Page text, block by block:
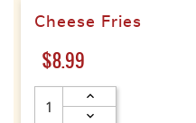
Cheese Fries
Price
$8.99